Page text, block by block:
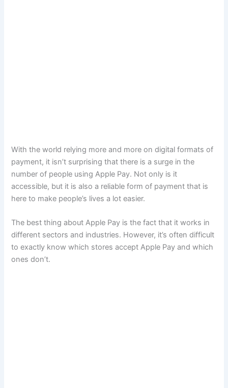
With the world relying more and more on digital formats of
payment, it isn’t surprising that there is a surge in the
number of people using Apple Pay. Not only is it
accessible, but it is also a reliable form of payment that is
here to make people’s lives a lot easier.
The best thing about Apple Pay is the fact that it works in
different sectors and industries. However, it’s often difficult
to exactly know which stores accept Apple Pay and which
ones don’t.